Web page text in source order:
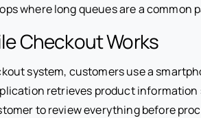
where long queues are a common
Checkout Works
system, customers use a
retrieves product
to review everything before